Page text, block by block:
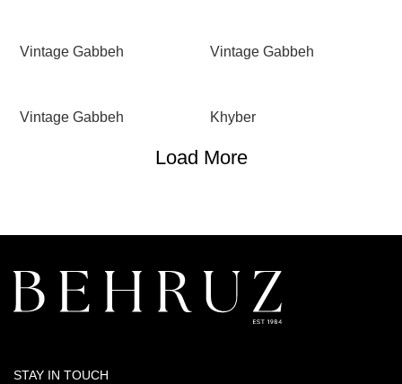
Vintage Gabbeh Vintage Gabbeh
Vintage Gabbeh Khyber
Load More
STAY IN TOUCH